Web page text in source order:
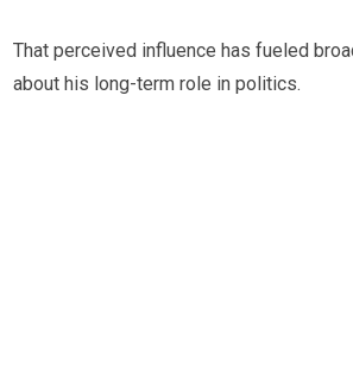
That perceived influence has fueled
about his long-term role in politics.